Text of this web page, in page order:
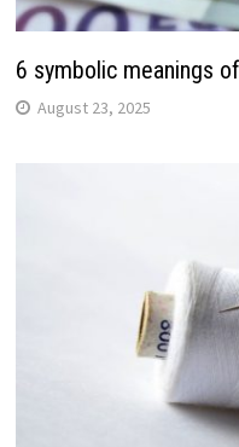
6 symbolic meanings
August 23, 2025